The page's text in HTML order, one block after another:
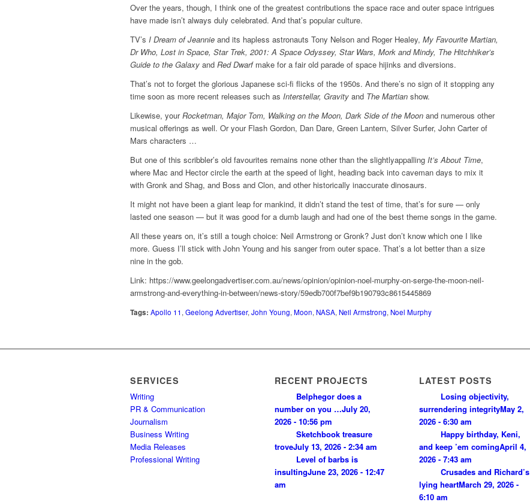
Over the years, though, I think one of the greatest contributions the space race and outer space ­intrigues
have made isn’t always duly celebrated. And that’s popular culture.
TV’s I Dream of Jeannie and its hapless astronauts Tony Nelson and Roger Healey, My Favourite Martian,
Dr Who, Lost in Space, Star Trek, 2001: A Space Odyssey, Star Wars, Mork and Mindy, The Hitchhiker’s
Guide to the Galaxy and Red Dwarf make for a fair old parade of space hijinks and diversions.
That’s not to forget the glorious Japanese sci-fi flicks of the 1950s. And there’s no sign of it stopping any
time soon as more recent releases such as Interstellar, Gravity and The Martian show.
Likewise, yourRocketman, Major Tom, Walking on the Moon, Dark Side of the Moon and numerous other
musical offerings as well. Or your Flash Gordon, Dan Dare, Green Lantern, Silver Surfer, John Carter of
Mars characters …
But one of this scribbler’s old favourites remains none other than the slightlyappalling It’s About Time,
where Mac and Hector circle the earth at the speed of light, heading back into caveman days to mix it
with Gronk and Shag, and Boss and Clon, and other ­historically inaccurate dinosaurs.
It might not have been a giant leap for mankind, it didn’t stand the test of time, that’s for sure — only
lasted one season — but it was good for a dumb laugh and had one of the best theme songs in the game.
All these years on, it’s still a tough choice: Neil Armstrong or Gronk? Just don’t know which one I like
more. Guess I’ll stick with John Young and his sanger from outer space. That’s a lot better than a size
nine in the gob.
Link: https://www.geelongadvertiser.com.au/news/opinion/opinion-noel-murphy-on-serge-the-moon-neil-
armstrong-and-everything-in-between/news-story/59edb700f7bef9b190793c8615445869
Tags: Apollo 11 ,Geelong Advertiser,John Young,Moon,NASA,Neil Armstrong,Noel Murphy
SERVICES
Writing
PR & Communication
Journalism
Business Writing
Media Releases
Professional Writing
RECENT PROJECTS
Belphegor does a
number on you …July 20,
2026 - 10:56 pm
Sketchbook treasure
troveJuly 13, 2026 - 2:34 am
Level of barbs is
insultingJune 23, 2026 - 12:47
am
LATEST POSTS
Losing objectivity,
surrendering integrityMay 2,
2026 - 6:30 am
Happy birthday, Keni,
and keep ’em comingApril 4,
2026 - 7:43 am
Crusades and Richard’s
lying heartMarch 29, 2026 -
6:10 am